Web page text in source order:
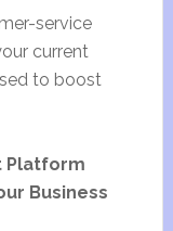
service
current
to boost
Platform
Business